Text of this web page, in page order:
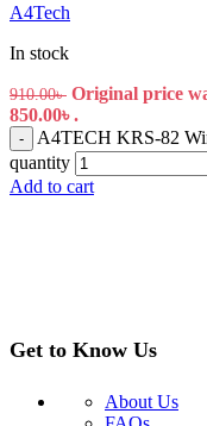
A4Tech
In stock
910.00৳ Original price
850.00৳ .
-
A4TECH KRS-82
quantity
Add to cart
Get to Know Us
About Us